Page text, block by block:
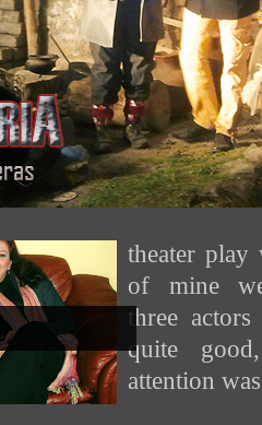
theater play
of mine
three
quite
attention